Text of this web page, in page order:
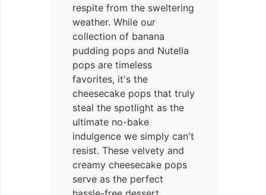
respite from the sweltering
weather. While our
collection of banana
pudding pops and Nutella
pops are timeless
favorites, it's the
cheesecake pops that truly
steal the spotlight as the
ultimate no-bake
indulgence we simply can't
resist. These velvety and
creamy cheesecake pops
serve as the perfect